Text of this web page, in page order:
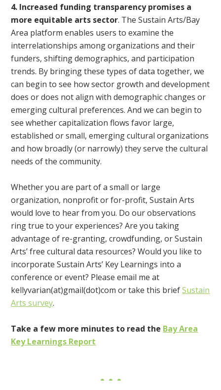
4. Increased funding transparency promises a
more equitable arts sector. The Sustain Arts/Bay
Area platform enables users to examine the
interrelationships among organizations and their
funders, shifting demographics, and participation
trends. By bringing these types of data together, we
can begin to see how sector growth and development
does or does not align with demographic changes or
emerging cultural preferences. And we can begin to
see whether capitalization flows favor large,
established or small, emerging cultural organizations
and how broadly (or narrowly) they serve the cultural
needs of the community.
Whether you are part of a small or large
organization, nonprofit or for-profit, Sustain Arts
would love to hear from you. Do our observations
ring true to your experiences? Are you taking
advantage of re-granting, crowdfunding, or Sustain
Arts’ free cultural data resources? Would you like to
incorporate Sustain Arts’ Key Learnings into a
conference or event? Please email me at
kellyvarian(at)gmail(dot)com or take this briefSustain
Arts survey.
Take a few more minutes to read the Bay Area
Key Learnings Report